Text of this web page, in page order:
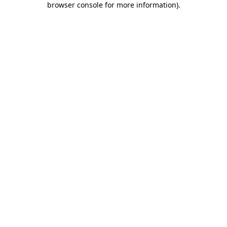
browser console for more information).